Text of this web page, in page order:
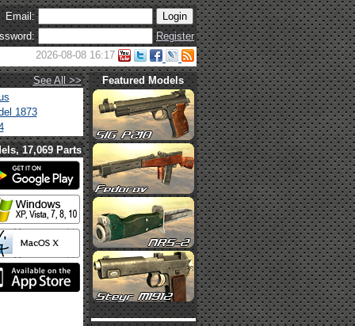
Email:
Register
2026-08-08 16:17
See All >>
1873
Featured Models
17,069 Parts